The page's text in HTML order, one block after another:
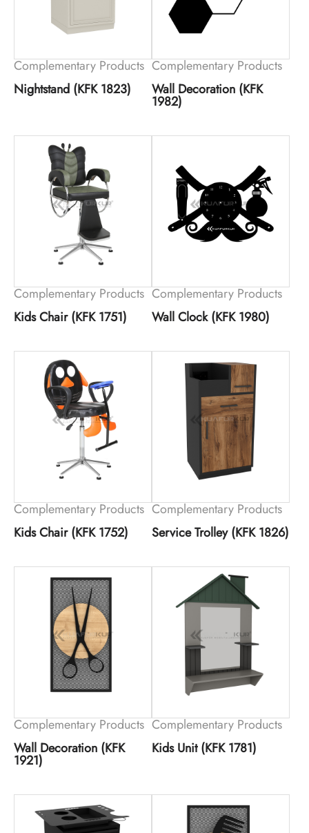
Complementary Products
Nightstand (KFK 1823)
Complementary Products
Wall Decoration (KFK
1982)
Complementary Products
Kids Chair (KFK 1751)
Complementary Products
Wall Clock (KFK 1980)
Complementary Products
Kids Chair (KFK 1752)
Complementary Products
Service Trolley (KFK 1826)
Complementary Products
Wall Decoration (KFK
1921)
Complementary Products
Kids Unit (KFK 1781)